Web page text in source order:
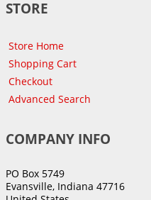
STORE
Store Home
Shopping Cart
Checkout
Advanced Search
COMPANY INFO
PO Box 5749
Evansville, Indiana 47716